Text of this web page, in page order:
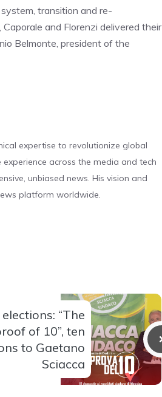
transition and re-
and Florenzi delivered their
Belmonte, president of the
expertise to revolutionize global
across the media and tech
unbiased news. His vision and
platform worldwide.
“The
of 10”, ten
to Gaetano
Sciacca